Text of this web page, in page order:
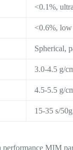
<0.1%,
<0.6%,
Spherical,
3.0-4.5 g/
4.5-5.5 g/
15-35 s/50g
MIM